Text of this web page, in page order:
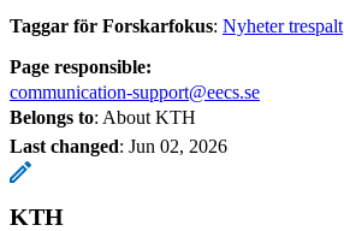
Taggar för Forskarfokus: Nyheter trespalt
Page responsible:
communication-support@eecs.se
Belongs to: About KTH
Last changed: Jun 02, 2026
KTH